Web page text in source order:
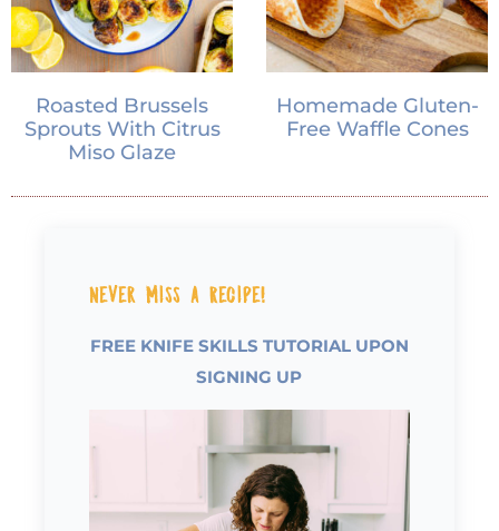
Roasted Brussels
Sprouts With Citrus
Miso Glaze
Homemade Gluten-
Free Waffle Cones
Never Miss a Recipe!
FREE KNIFE SKILLS TUTORIAL UPON
SIGNING UP